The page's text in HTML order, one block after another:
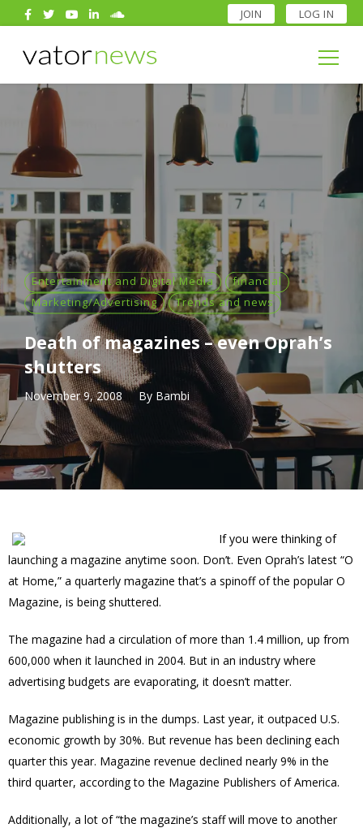
JOIN LOG IN
Search
for:
Search
for:
Entertainment and Digital Media
financial
Marketing/Advertising
Trends and news
Death of magazines – even Oprah’s
shutters
November 9, 2008 By Bambi
If you were thinking of
launching a magazine anytime soon. Don’t. Even Oprah’s latest “O
at Home,” a quarterly magazine that’s a spinoff of the popular O
Magazine, is being shuttered.
The magazine had a circulation of more than 1.4 million, up from
600,000 when it launched in 2004. But in an industry where
advertising budgets are evaporating, it doesn’t matter.
Magazine publishing is in the dumps. Last year, it outpaced U.S.
economic growth by 30%. But revenue has been declining each
quarter this year. Magazine revenue declined nearly 9% in the
third quarter, according to the Magazine Publishers of America.
Additionally, a lot of “the magazine’s staff will move to another